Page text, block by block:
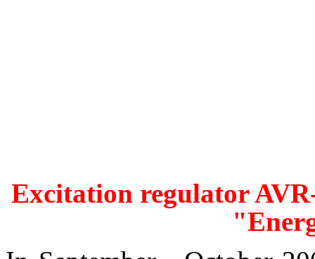
Excitation regulator